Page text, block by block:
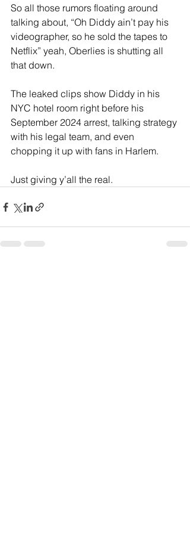
So all those rumors floating around
talking about, “Oh Diddy ain’t pay his
videographer, so he sold the tapes to
Netflix” yeah, Oberlies is shutting all
that down.
The leaked clips show Diddy in his
NYC hotel room right before his
September 2024 arrest, talking strategy
with his legal team, and even
chopping it up with fans in Harlem.
Just giving y’all the real.